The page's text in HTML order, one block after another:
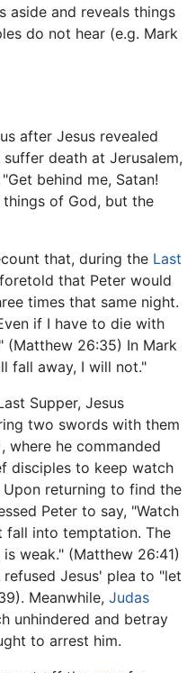
aside and reveals things
do not hear (e.g. Mark
after Jesus revealed
death at Jerusalem,
behind me, Satan!
of God, but the
that, during the Last
that Peter would
times that same night.
if I have to die with
(Matthew 26:35) In Mark
fall away, I will not."
Supper, Jesus
two swords with them
where he commanded
disciples to keep watch
returning to find the
Peter to say, "Watch
into temptation. The
weak." (Matthew 26:41)
Jesus' plea to "let
Meanwhile, Judas
unhindered and betray
to arrest him.